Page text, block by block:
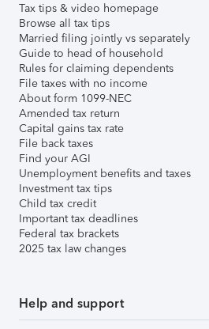
Tax tips & video homepage
Browse all tax tips
Married filing jointly vs separately
Guide to head of household
Rules for claiming dependents
File taxes with no income
About form 1099-NEC
Amended tax return
Capital gains tax rate
File back taxes
Find your AGI
Unemployment benefits and taxes
Investment tax tips
Child tax credit
Important tax deadlines
Federal tax brackets
2025 tax law changes
Help and support